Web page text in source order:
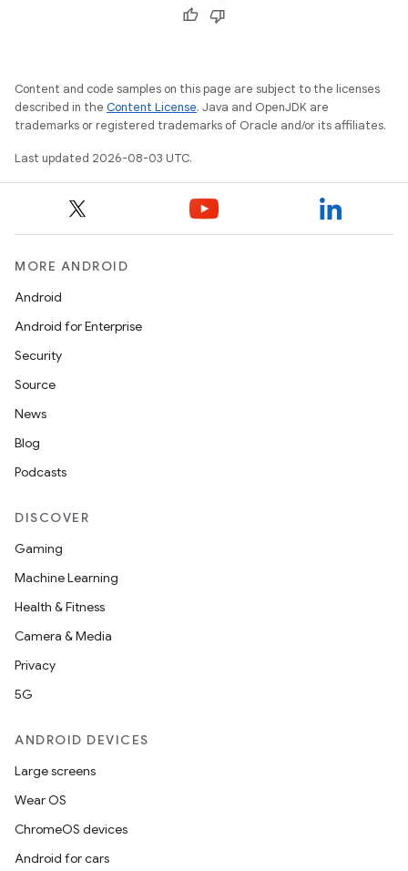
Content and code samples on this page are subject to the licenses
described in the Content License. Java and OpenJDK are
trademarks or registered trademarks of Oracle and/or its affiliates.
Last updated 2026-08-03 UTC.
MORE ANDROID
Android
Android for Enterprise
Security
Source
News
Blog
Podcasts
DISCOVER
Gaming
Machine Learning
Health & Fitness
Camera & Media
Privacy
5G
ANDROID DEVICES
Large screens
Wear OS
ChromeOS devices
Android for cars